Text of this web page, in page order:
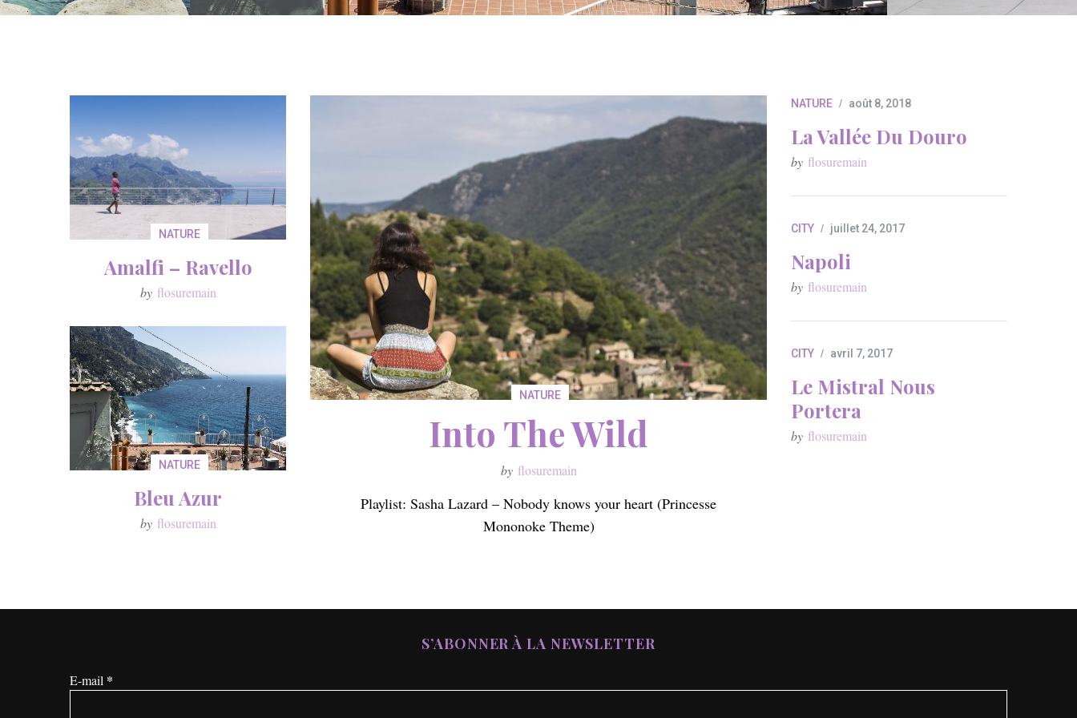
NATURE
Into The Wild
by flosuremain
Playlist: Sasha Lazard – Nobody knows your heart (Princesse
Mononoke Theme)
NATURE
Amalfi – Ravello
by flosuremain
NATURE
Bleu Azur
by flosuremain
NATURE août 8, 2018
La Vallée Du Douro
by flosuremain
CITY juillet 24, 2017
Napoli
by flosuremain
CITY avril 7, 2017
Le Mistral Nous
Portera
by flosuremain
S’ABONNER À LA NEWSLETTER
E-mail *